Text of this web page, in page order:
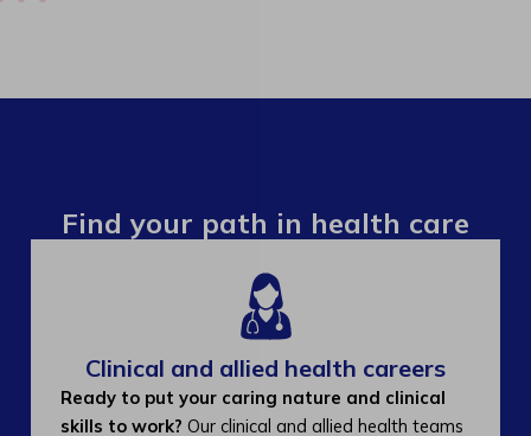
Find your path in health care
Clinical and allied health careers
Ready to put your caring nature and clinical
skills to work? Our clinical and allied health teams